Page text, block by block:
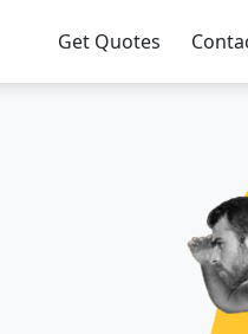
Get Quotes